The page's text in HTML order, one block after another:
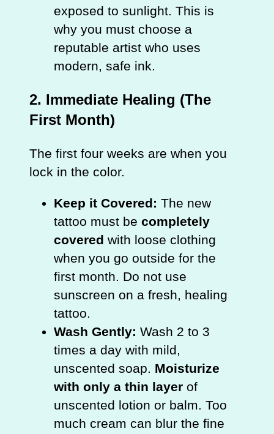
exposed to sunlight. This is
why you must choose a
reputable artist who uses
modern, safe ink.
2. Immediate Healing (The
First Month)
The first four weeks are when you
lock in the color.
Keep it Covered: The new
tattoo must becompletely
covered with loose clothing
when you go outside for the
first month. Do not use
sunscreen on a fresh, healing
tattoo.
Wash Gently: Wash 2 to 3
times a day with mild,
unscented soap. Moisturize
with only a thin layer of
unscented lotion or balm. Too
much cream can blur the fine